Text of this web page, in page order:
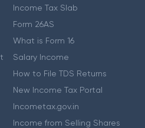
Income Tax Slab
Form 26AS
What is Form 16
Salary Income
How to File TDS Returns
New Income Tax Portal
Incometax.gov.in
Income from Selling Shares